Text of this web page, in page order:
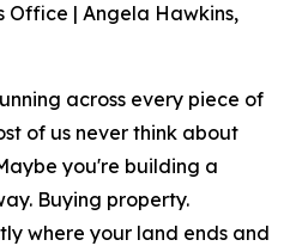
Office | Angela Hawkins,
across every piece of
of us never think about
you're building a
Buying property.
where your land ends and